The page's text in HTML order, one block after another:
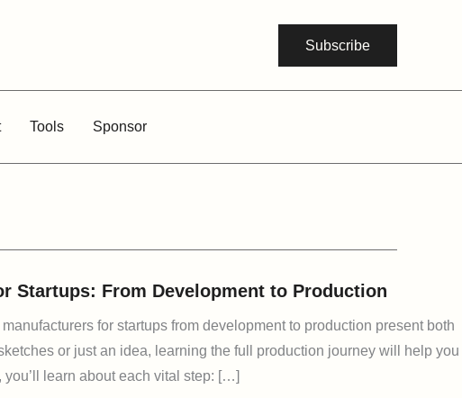
Subscribe
Tools Sponsor
Startups: From Development to Production
for startups from development to production present both
or just an idea, learning the full production journey will help you
learn about each vital step: […]